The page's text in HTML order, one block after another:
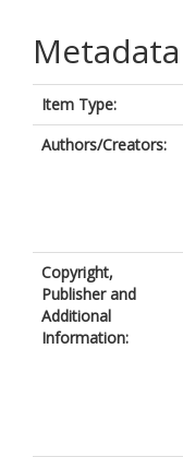
Metadata
Item Type:
Authors/Creators:
Copyright,
Publisher and
Additional
Information: